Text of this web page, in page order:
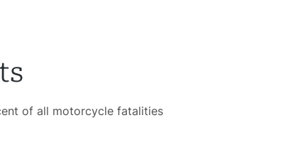
of all motorcycle fatalities